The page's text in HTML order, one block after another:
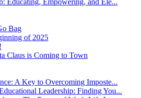
Bag
of 2025
Claus is Coming to Town
A Key to Overcoming Imposte...
Leadership: Finding You...